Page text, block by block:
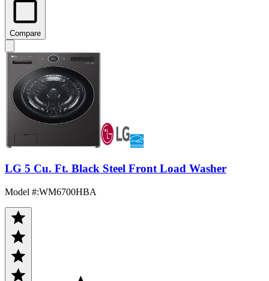
Compare
LG 5 Cu. Ft. Black Steel Front Load Washer
Model #:WM6700HBA